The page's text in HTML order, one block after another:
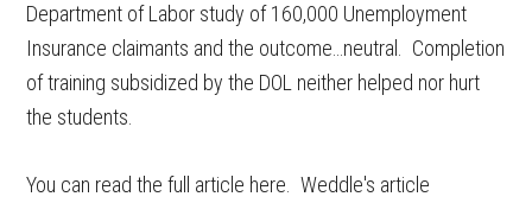
Department of Labor study of 160,000 Unemployment
Insurance claimants and the outcome…neutral. Completion
of training subsidized by the DOL neither helped nor hurt
the students.
You can read the full article here. Weddle's article